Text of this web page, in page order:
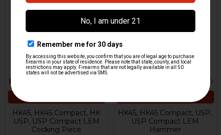
Related
HK45, HK45 Compact, HK
USP, USP Compact LEM
Cocking Piece
HK45, HK45 Compact, USP,
USP Compact LEM
Hammer